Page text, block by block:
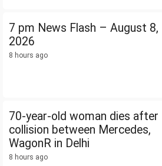
7 pm News Flash – August 8,
2026
8 hours ago
70-year-old woman dies after
collision between Mercedes,
WagonR in Delhi
8 hours ago